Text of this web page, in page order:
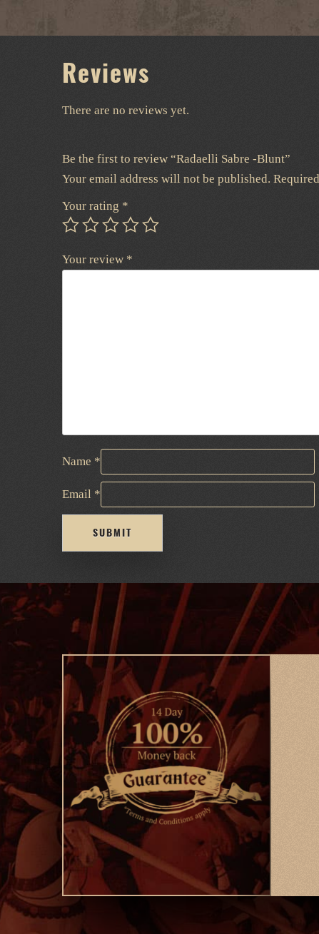
Reviews
There are no reviews yet.
Be the first to review “Radaelli Sabre -Blunt”
Your email address will not be published.
Your rating *
Your review *
Name *
Email *